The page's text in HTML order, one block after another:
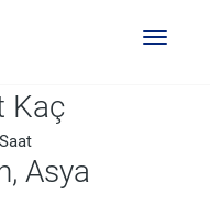
Toggle
Kaç
Asya